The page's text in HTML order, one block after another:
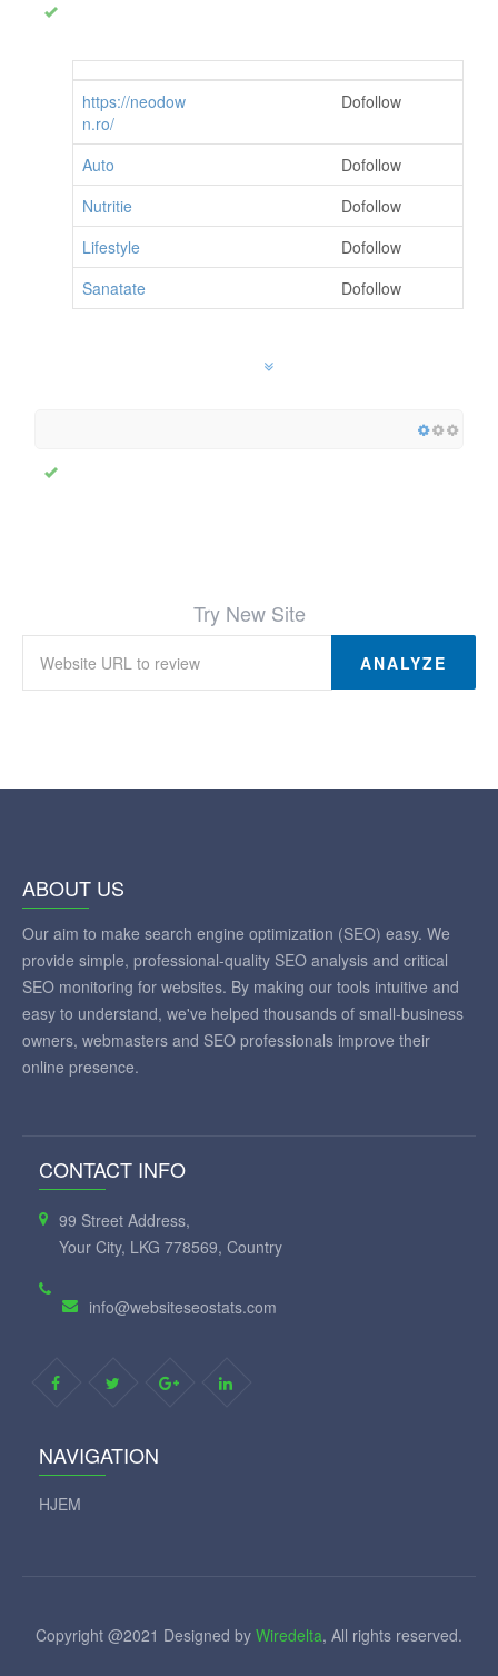
https://neodow
n.ro/
Dofollow
Auto
Dofollow
Nutritie
Dofollow
Lifestyle
Dofollow
Sanatate
Dofollow
Try New Site
ANALYZE
ABOUT US
Our aim to make search engine optimization (SEO) easy. We
provide simple, professional-quality SEO analysis and critical
SEO monitoring for websites. By making our tools intuitive and
easy to understand, we've helped thousands of small-business
owners, webmasters and SEO professionals improve their
online presence.
CONTACT INFO
99 Street Address,
Your City, LKG 778569, Country
info@websiteseostats.com
NAVIGATION
HJEM
Copyright @2021 Designed by Wiredelta, All rights reserved.